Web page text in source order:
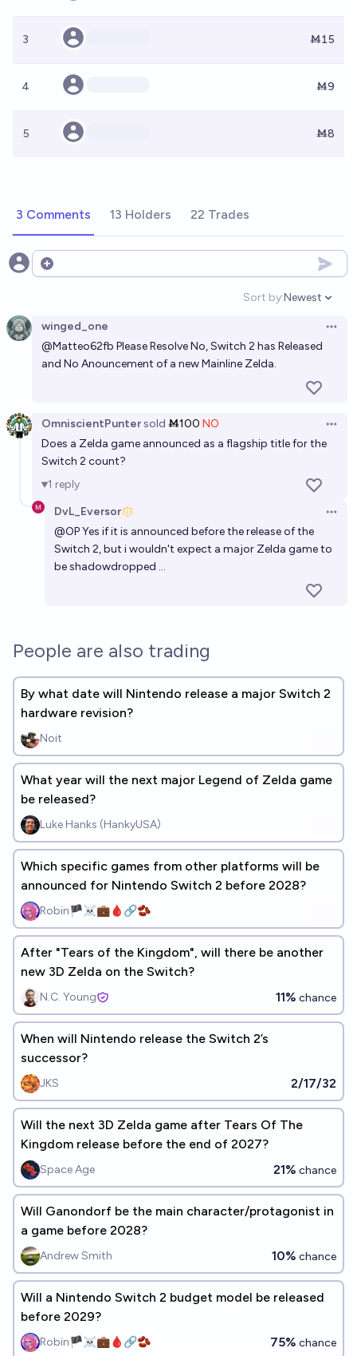
3 Ṁ15
4 Ṁ9
5 Ṁ8
3 Comments 13 Holders 22 Trades
Open options
Sort by:
Open
Newest
winged_one
@Matteo62fb Please Resolve No, Switch 2 has Released
and No Anouncement of a new Mainline Zelda.
OmniscientPuntersold Ṁ100 NO
Does a Zelda game announced as a flagship title for the
Switch 2 count?
1 reply
DvL_Eversor
@OPYes if it is announced before the release of the
Switch 2, but i wouldn't expect a major Zelda game to
be shadowdropped ...
People are also trading
By what date will Nintendo release a major Switch 2
hardware revision?
Noit
What year will the next major Legend of Zelda game
be released?
Luke Hanks (HankyUSA)
Which specific games from other platforms will be
announced for Nintendo Switch 2 before 2028?
Robin🏴‍☠️💼🩸🔗🫘
After "Tears of the Kingdom", will there be another
new 3D Zelda on the Switch?
N.C. Young 11% chance
When will Nintendo release the Switch 2’s
successor?
JKS 2/17/32
Will the next 3D Zelda game after Tears Of The
Kingdom release before the end of 2027?
Space Age 21% chance
Will Ganondorf be the main character/protagonist in
a game before 2028?
Andrew Smith 10% chance
Will a Nintendo Switch 2 budget model be released
before 2029?
Robin🏴‍☠️💼🩸🔗🫘 75% chance